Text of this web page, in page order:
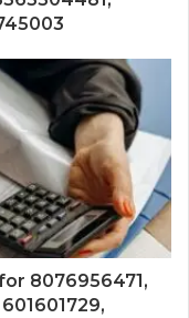
8076956471,